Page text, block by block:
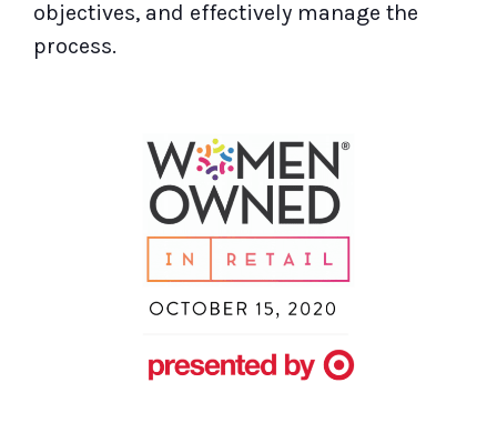
objectives, and effectively manage the
process.